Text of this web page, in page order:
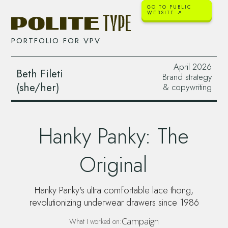
PORTFOLIO FORVPV
GO TO PUBLIC
WEBSITE ↗
Beth Fileti
(she/her)
April 2026
Brand strategy
& copywriting
Hanky Panky: The
Original
Hanky Panky's ultra comfortable lace thong,
revolutionizing underwear drawers since 1986
What I worked on:Campaign